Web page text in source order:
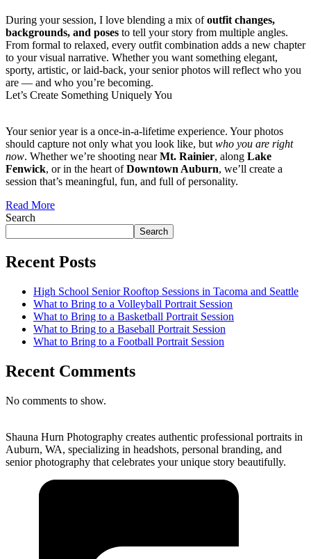
During your session, I love blending a mix ofoutfit changes,
backgrounds, and poses to tell your story from multiple angles.
From formal to relaxed, every outfit combination adds a new chapter
to your visual narrative. Whether you want something elegant,
sporty, artistic, or laid-back, your senior photos will reflect who you
are — and who you’re becoming.
Let’s Create Something Uniquely You
Your senior year is a once-in-a-lifetime experience. Your photos
should capture not only what you look like, but who you are right
now. Whether we’re shooting nearMt. Rainier, along Lake
Fenwick, or in the heart ofDowntown Auburn, we’ll create a
session that’s meaningful, fun, and full of personality.
Read More
Search
Search
Recent Posts
High School Senior Rooftop Sessions in Tacoma and Seattle
What to Bring to a Volleyball Portrait Session
What to Bring to a Basketball Portrait Session
What to Bring to a Baseball Portrait Session
What to Bring to a Football Portrait Session
Recent Comments
No comments to show.
Shauna Hurn Photography creates authentic professional portraits in
Auburn, WA, specializing in headshots, personal branding, and
senior photography that celebrates your unique story beautifully.